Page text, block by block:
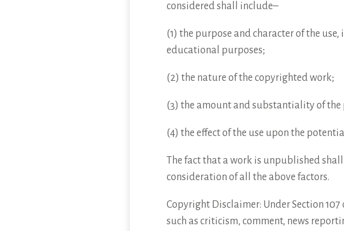
considered shall include–
(1) the purpose and character of the
educational purposes;
(2) the nature of the copyrighted work;
(3) the amount and substantiality of
(4) the effect of the use upon the
The fact that a work is unpublished
consideration of all the above factors.
Copyright Disclaimer: Under Section
such as criticism, comment, news